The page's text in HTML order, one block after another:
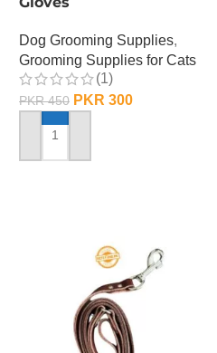
Dog Grooming Supplies,
Grooming Supplies for Cats
(1)
PKR450 PKR 300
ADD TO CART